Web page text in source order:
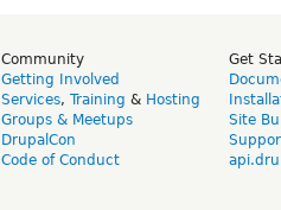
Community
Getting Involved
Services, Training & Hosting
Groups & Meetups
DrupalCon
Code of Conduct
Get
Site